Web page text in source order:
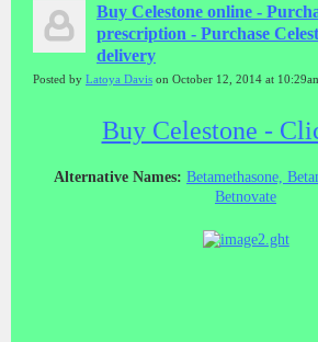
Buy Celestone online -
prescription - Purchase
delivery
Posted by Latoya Davis on October 12, 2014 at
Buy Celestone -
Alternative Names: Betamethasone,
Betnovate